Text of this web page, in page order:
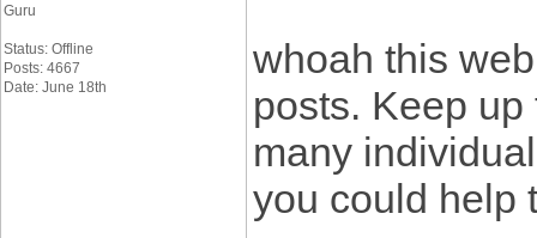
Guru
Status: Offline
Posts: 4667
Date: June 18th
whoah this
posts. Keep
many
you could help